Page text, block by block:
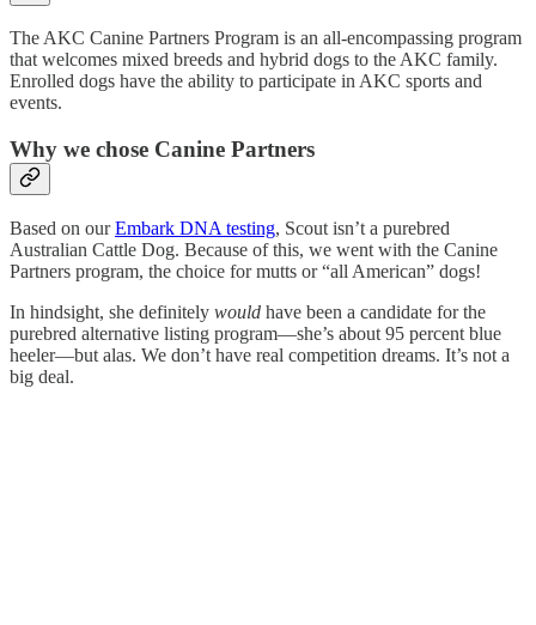
The AKC Canine Partners Program is an all-encompassing program
that welcomes mixed breeds and hybrid dogs to the AKC family.
Enrolled dogs have the ability to participate in AKC sports and
events.
Why we chose Canine Partners
Based on ourEmbark DNA testing, Scout isn’t a purebred
Australian Cattle Dog. Because of this, we went with the Canine
Partners program, the choice for mutts or “all American” dogs!
In hindsight, she definitely would have been a candidate for the
purebred alternative listing program—she’s about 95 percent blue
heeler—but alas. We don’t have real competition dreams. It’s not a
big deal.